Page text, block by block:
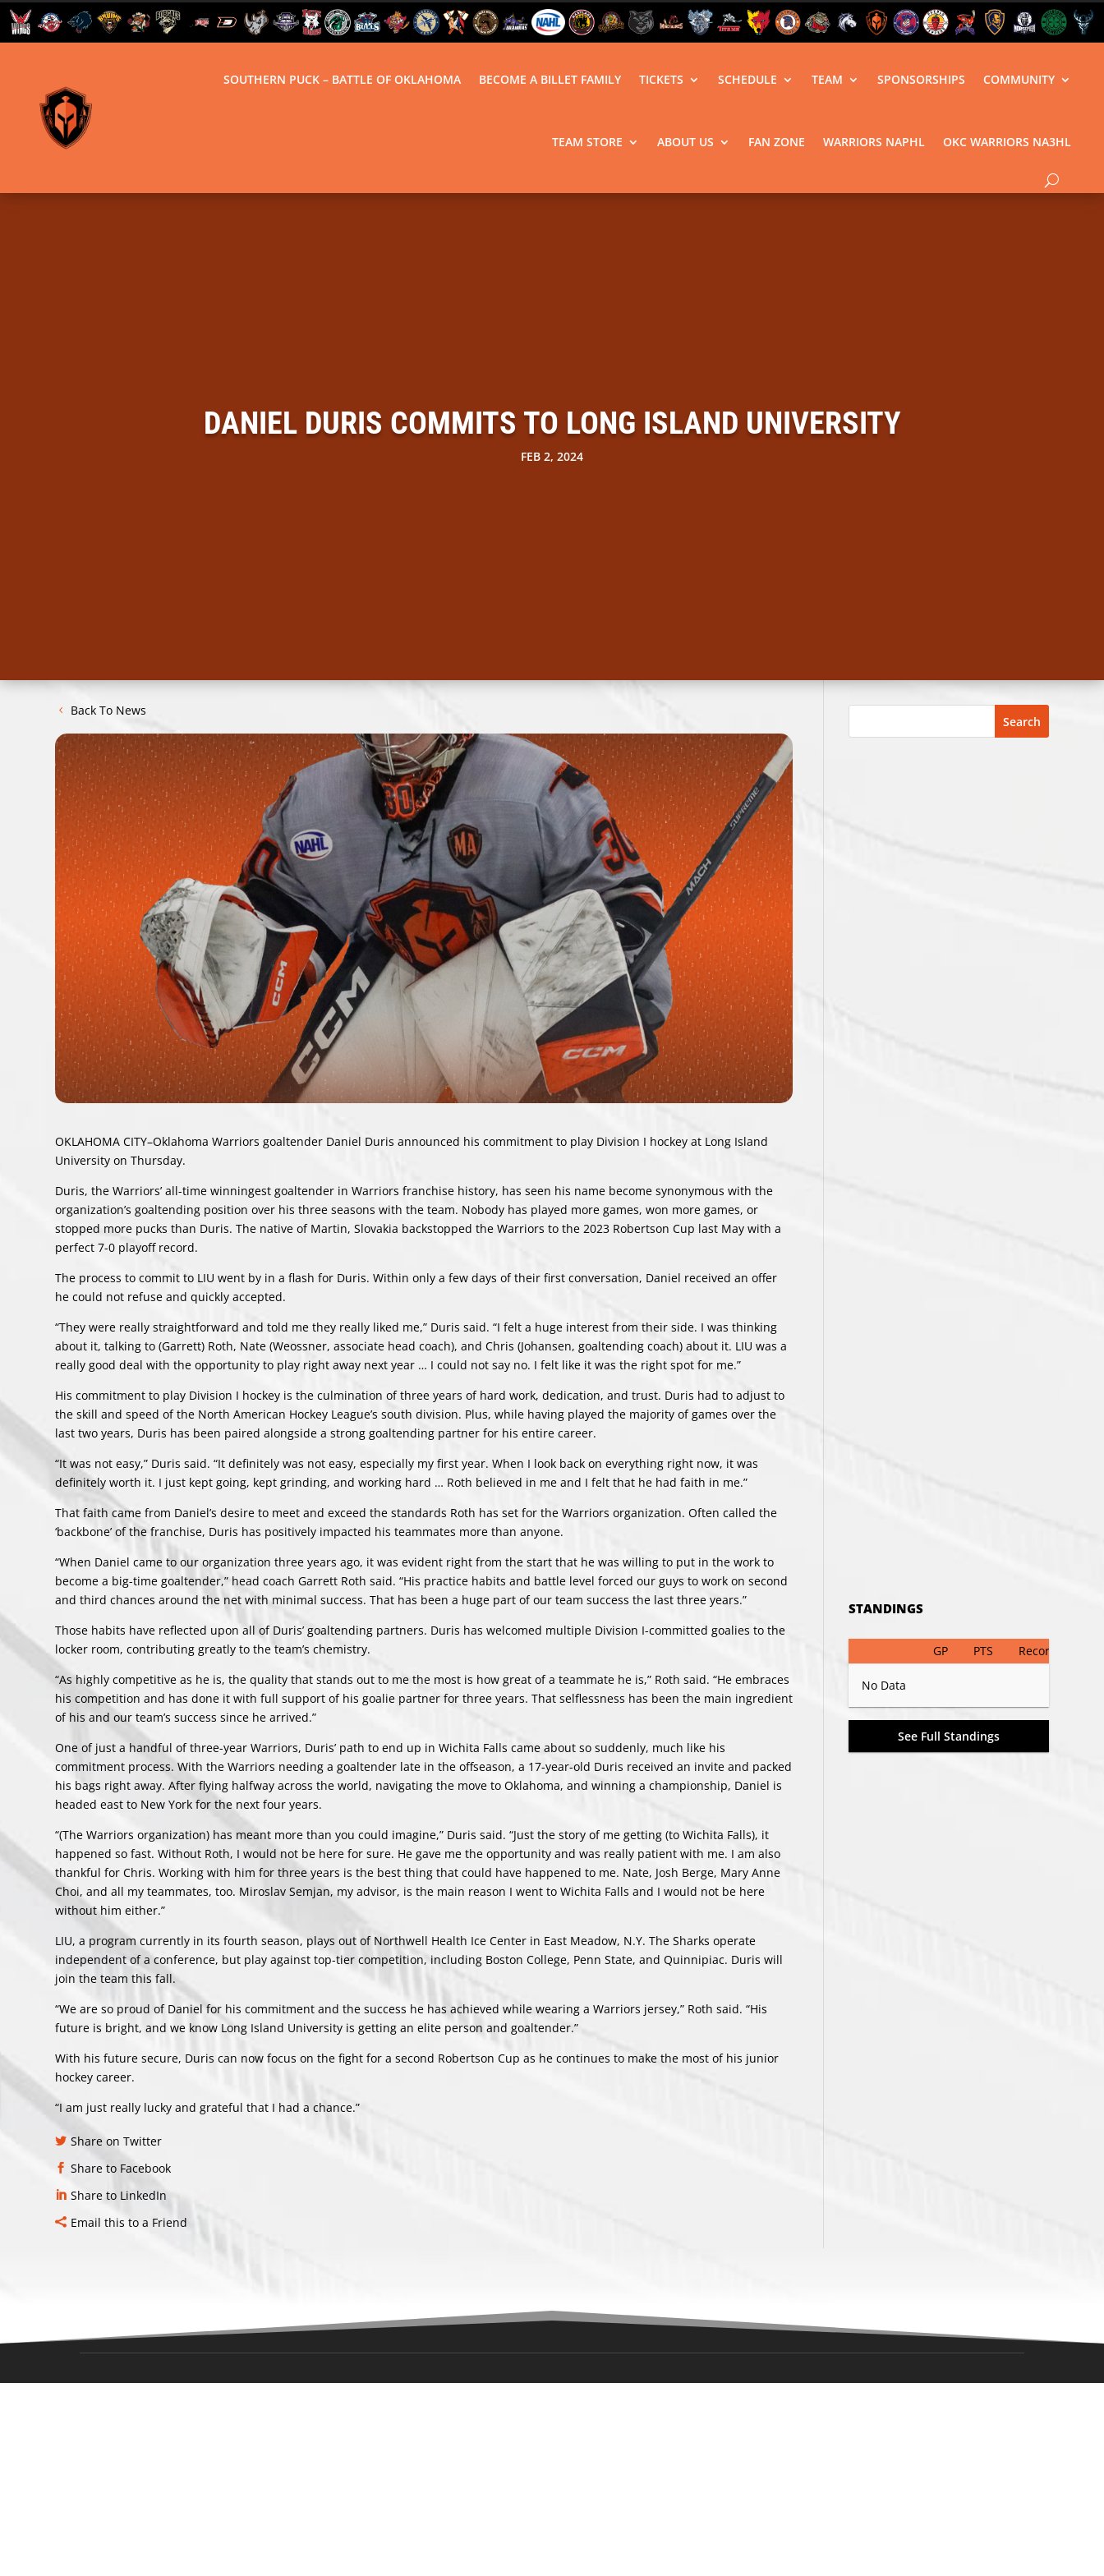
SOUTHERN PUCK – BATTLE OF OKLAHOMA BECOME A BILLET FAMILY TICKETS SCHEDULE TEAM SPONSORSHIPS COMMUNITY
TEAM STORE ABOUT US FAN ZONE WARRIORS NAPHL OKC WARRIORS NA3HL
DANIEL DURIS COMMITS TO LONG ISLAND UNIVERSITY
FEB 2, 2024
Back To News
OKLAHOMA CITY–Oklahoma Warriors goaltender Daniel Duris announced his commitment to play Division I hockey at Long Island
University on Thursday.
Duris, the Warriors’ all-time winningest goaltender in Warriors franchise history, has seen his name become synonymous with the
organization’s goaltending position over his three seasons with the team. Nobody has played more games, won more games, or
stopped more pucks than Duris. The native of Martin, Slovakia backstopped the Warriors to the 2023 Robertson Cup last May with a
perfect 7-0 playoff record.
The process to commit to LIU went by in a flash for Duris. Within only a few days of their first conversation, Daniel received an offer
he could not refuse and quickly accepted.
“They were really straightforward and told me they really liked me,” Duris said. “I felt a huge interest from their side. I was thinking
about it, talking to (Garrett) Roth, Nate (Weossner, associate head coach), and Chris (Johansen, goaltending coach) about it. LIU was a
really good deal with the opportunity to play right away next year … I could not say no. I felt like it was the right spot for me.”
His commitment to play Division I hockey is the culmination of three years of hard work, dedication, and trust. Duris had to adjust to
the skill and speed of the North American Hockey League’s south division. Plus, while having played the majority of games over the
last two years, Duris has been paired alongside a strong goaltending partner for his entire career.
“It was not easy,” Duris said. “It definitely was not easy, especially my first year. When I look back on everything right now, it was
definitely worth it. I just kept going, kept grinding, and working hard … Roth believed in me and I felt that he had faith in me.”
That faith came from Daniel’s desire to meet and exceed the standards Roth has set for the Warriors organization. Often called the
‘backbone’ of the franchise, Duris has positively impacted his teammates more than anyone.
“When Daniel came to our organization three years ago, it was evident right from the start that he was willing to put in the work to
become a big-time goaltender,” head coach Garrett Roth said. “His practice habits and battle level forced our guys to work on second
and third chances around the net with minimal success. That has been a huge part of our team success the last three years.”
Those habits have reflected upon all of Duris’ goaltending partners. Duris has welcomed multiple Division I-committed goalies to the
locker room, contributing greatly to the team’s chemistry.
“As highly competitive as he is, the quality that stands out to me the most is how great of a teammate he is,” Roth said. “He embraces
his competition and has done it with full support of his goalie partner for three years. That selflessness has been the main ingredient
of his and our team’s success since he arrived.”
One of just a handful of three-year Warriors, Duris’ path to end up in Wichita Falls came about so suddenly, much like his
commitment process. With the Warriors needing a goaltender late in the offseason, a 17-year-old Duris received an invite and packed
his bags right away. After flying halfway across the world, navigating the move to Oklahoma, and winning a championship, Daniel is
headed east to New York for the next four years.
“(The Warriors organization) has meant more than you could imagine,” Duris said. “Just the story of me getting (to Wichita Falls), it
happened so fast. Without Roth, I would not be here for sure. He gave me the opportunity and was really patient with me. I am also
thankful for Chris. Working with him for three years is the best thing that could have happened to me. Nate, Josh Berge, Mary Anne
Choi, and all my teammates, too. Miroslav Semjan, my advisor, is the main reason I went to Wichita Falls and I would not be here
without him either.”
LIU, a program currently in its fourth season, plays out of Northwell Health Ice Center in East Meadow, N.Y. The Sharks operate
independent of a conference, but play against top-tier competition, including Boston College, Penn State, and Quinnipiac. Duris will
join the team this fall.
“We are so proud of Daniel for his commitment and the success he has achieved while wearing a Warriors jersey,” Roth said. “His
future is bright, and we know Long Island University is getting an elite person and goaltender.”
With his future secure, Duris can now focus on the fight for a second Robertson Cup as he continues to make the most of his junior
hockey career.
“I am just really lucky and grateful that I had a chance.”
Share on Twitter
Share to Facebook
Share to LinkedIn
Email this to a Friend
Search
STANDINGS
GP PTS Record
No Data
See Full Standings